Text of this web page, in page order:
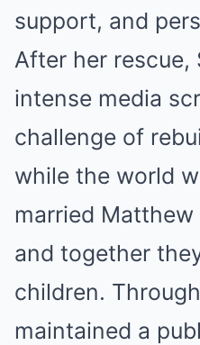
support, and
After her rescue,
intense media
challenge of
while the world
married
and together
children.
maintained a